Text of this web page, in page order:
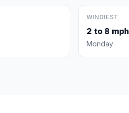
WINDIEST
2 to 8 mph
Monday